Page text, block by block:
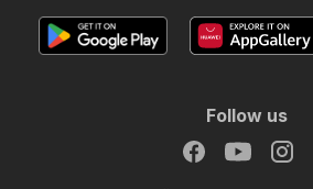
Follow us